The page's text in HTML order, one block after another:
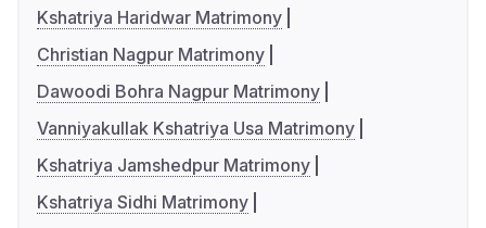
Kshatriya Haridwar Matrimony
Christian Nagpur Matrimony
Dawoodi Bohra Nagpur Matrimony
Vanniyakullak Kshatriya Usa Matrimony
Kshatriya Jamshedpur Matrimony
Kshatriya Sidhi Matrimony